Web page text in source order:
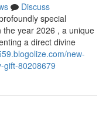
Discuss
special
year 2026 , a unique
a direct divine
new-
gift-80208679